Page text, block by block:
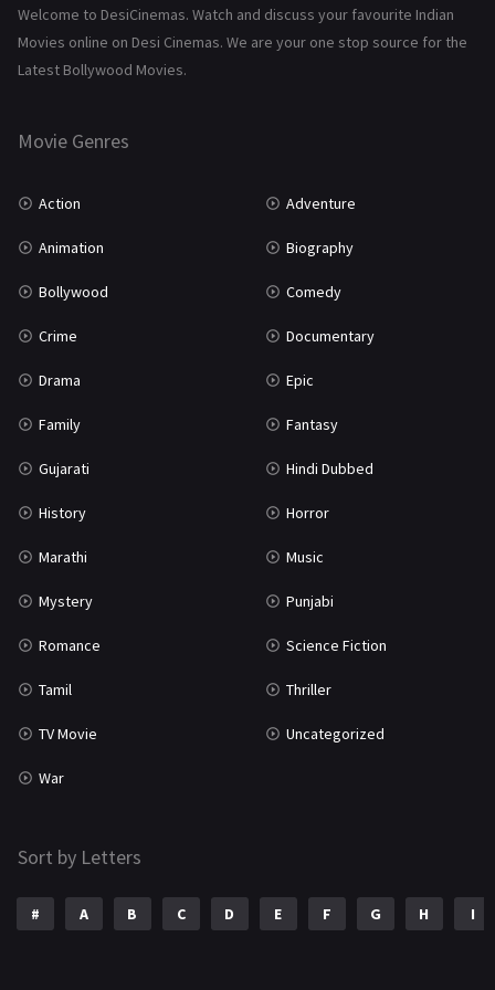
Science Fiction
Tamil 3
TV Movie
Welcome to DesiCinemas. Watch and discuss your favourite Indian
Movies online on Desi Cinemas. We are your one stop source for the
Latest Bollywood Movies.
Movie Genres
Action Adventure
Animation Biography
Bollywood Comedy
Crime Documentary
Drama Epic
Family Fantasy
Gujarati Hindi Dubbed
History Horror
Marathi Music
Mystery Punjabi
Romance Science Fiction
Tamil Thriller
TV Movie Uncategorized
War
Sort by Letters
# A B C D E F G H I